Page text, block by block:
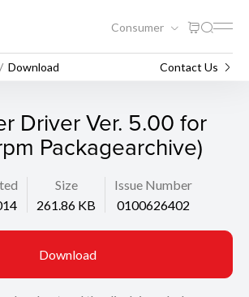
Consumer
Download Contact Us
Driver Ver. 5.00 for
Packagearchive)
Size
261.86 KB
Issue Number
0100626402
Download